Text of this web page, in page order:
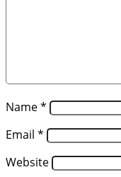
Name*
Email *
Website